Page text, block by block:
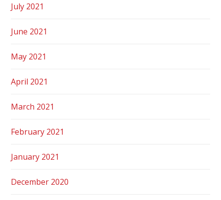
July 2021
June 2021
May 2021
April 2021
March 2021
February 2021
January 2021
December 2020